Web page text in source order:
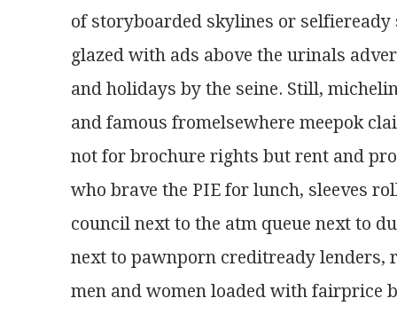
of storyboarded skylines or selfieready
glazed with ads above the urinals
and holidays by the seine. Still,
and famous fromelsewhere meepok
not for brochure rights but rent and
who brave the PIE for lunch, sleeves
council next to the atm queue next to
next to pawnporn creditready lenders,
men and women loaded with fairprice